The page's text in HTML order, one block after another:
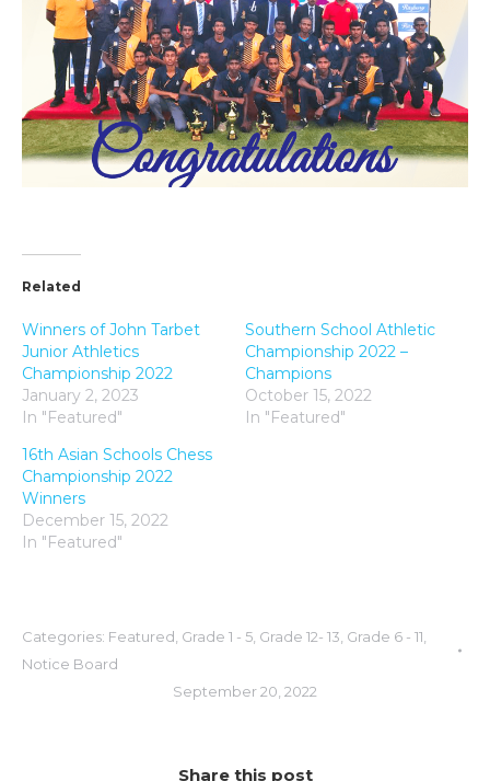
Related
Winners of John Tarbet
Junior Athletics
Championship 2022
January 2, 2023
In "Featured"
Southern School Athletic
Championship 2022 –
Champions
October 15, 2022
In "Featured"
16th Asian Schools Chess
Championship 2022
Winners
December 15, 2022
In "Featured"
Categories: Featured Grade 1 - 5 Grade 12- 13 Grade 6 - 11
Notice Board
September 20, 2022
Share this post